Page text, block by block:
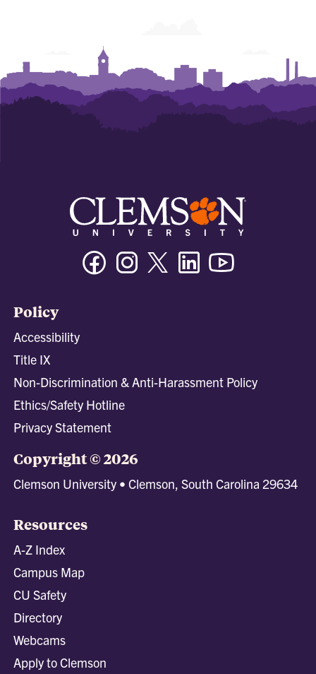
FacebookInstagramTwitter/XLinkedin
Policy
Accessibility
Title IX
Non-Discrimination & Anti-Harassment Policy
Ethics/Safety Hotline
Privacy Statement
Copyright © 2026
Clemson University • Clemson, South Carolina 29634
Resources
A-Z Index
Campus Map
CU Safety
Directory
Webcams
Apply to Clemson